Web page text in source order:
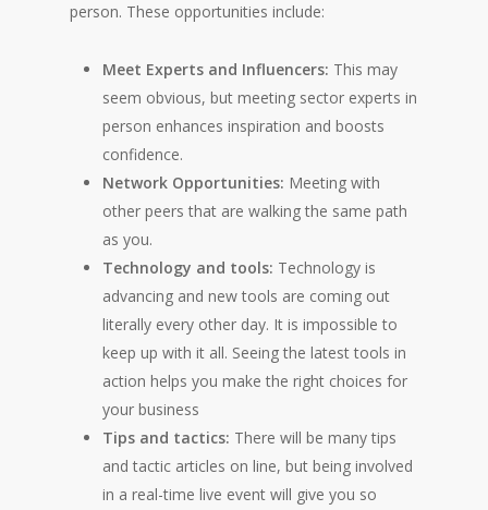
person. These opportunities include:
Meet Experts and Influencers: This may
seem obvious, but meeting sector experts in
person enhances inspiration and boosts
confidence.
Network Opportunities: Meeting with
other peers that are walking the same path
as you.
Technology and tools: Technology is
advancing and new tools are coming out
literally every other day. It is impossible to
keep up with it all. Seeing the latest tools in
action helps you make the right choices for
your business
Tips and tactics: There will be many tips
and tactic articles on line, but being involved
in a real-time live event will give you so